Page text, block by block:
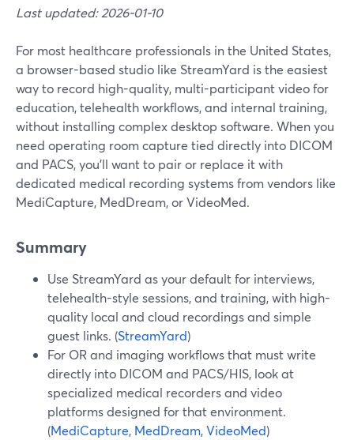
Last updated: 2026-01-10
For most healthcare professionals in the United States,
a browser-based studio like StreamYard is the easiest
way to record high-quality, multi-participant video for
education, telehealth workflows, and internal training,
without installing complex desktop software. When you
need operating room capture tied directly into DICOM
and PACS, you’ll want to pair or replace it with
dedicated medical recording systems from vendors like
MediCapture, MedDream, or VideoMed.
Summary
Use StreamYard as your default for interviews,
telehealth-style sessions, and training, with high-
quality local and cloud recordings and simple
guest links. (StreamYard)
For OR and imaging workflows that must write
directly into DICOM and PACS/HIS, look at
specialized medical recorders and video
platforms designed for that environment.
(MediCapture, MedDream,VideoMed)